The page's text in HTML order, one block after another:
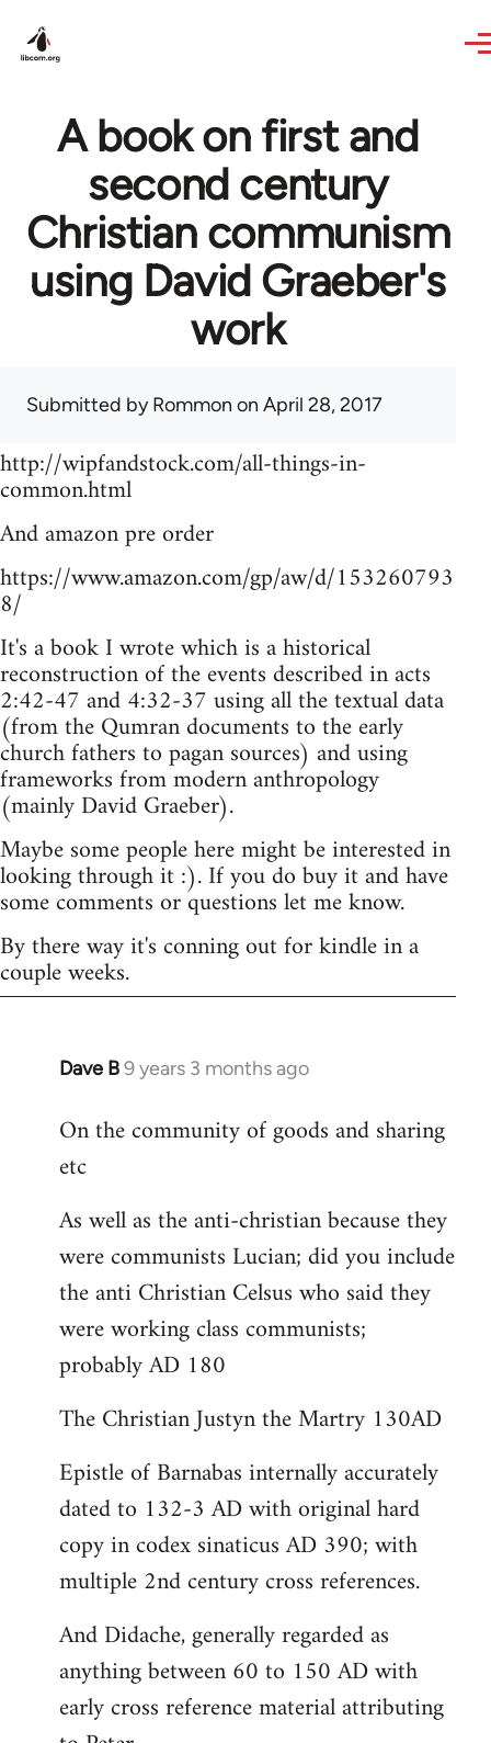
A book on first and
second century
Christian communism
using David Graeber's
work
Submitted byRommon on April 28, 2017
http://wipfandstock.com/all-things-in-
common.html
And amazon pre order
https://www.amazon.com/gp/aw/d/153260793
8/
It's a book I wrote which is a historical
reconstruction of the events described in acts
2:42-47 and 4:32-37 using all the textual data
(from the Qumran documents to the early
church fathers to pagan sources) and using
frameworks from modern anthropology
(mainly David Graeber).
Maybe some people here might be interested in
looking through it :). If you do buy it and have
some comments or questions let me know.
By there way it's conning out for kindle in a
couple weeks.
Dave B9 years 3 months ago
In
to
Welcome
libcom.org
On the community of goods and sharing
etc
As well as the anti-christian because they
were communists Lucian; did you include
the anti Christian Celsus who said they
were working class communists;
probably AD 180
The Christian Justyn the Martry 130AD
Epistle of Barnabas internally accurately
dated to 132-3 AD with original hard
copy in codex sinaticus AD 390; with
multiple 2nd century cross references.
And Didache, generally regarded as
anything between 60 to 150 AD with
early cross reference material attributing